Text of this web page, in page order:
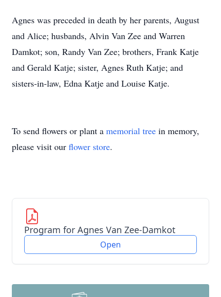
Agnes was preceded in death by her parents, August
and Alice; husbands, Alvin Van Zee and Warren
Damkot; son, Randy Van Zee; brothers, Frank Katje
and Gerald Katje; sister, Agnes Ruth Katje; and
sisters-in-law, Edna Katje and Louise Katje.
To send flowers or plant a memorial tree in memory,
please visit our flower store.
Program for Agnes Van Zee-Damkot
Open